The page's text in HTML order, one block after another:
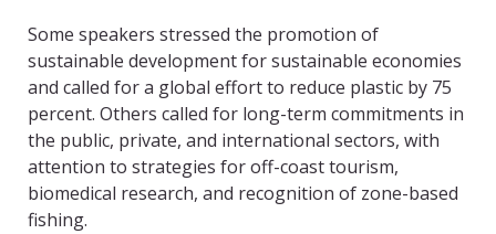
Some speakers stressed the promotion of
sustainable development for sustainable economies
and called for a global effort to reduce plastic by 75
percent. Others called for long-term commitments in
the public, private, and international sectors, with
attention to strategies for off-coast tourism,
biomedical research, and recognition of zone-based
fishing.